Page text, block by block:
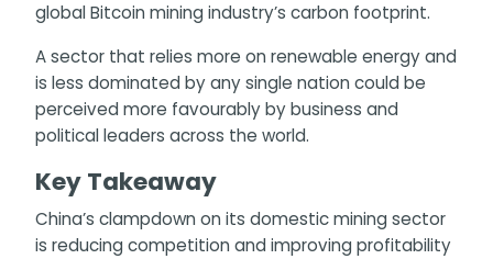
global Bitcoin mining industry’s carbon footprint.
A sector that relies more on renewable energy and
is less dominated by any single nation could be
perceived more favourably by business and
political leaders across the world.
Key Takeaway
China’s clampdown on its domestic mining sector
is reducing competition and improving profitability